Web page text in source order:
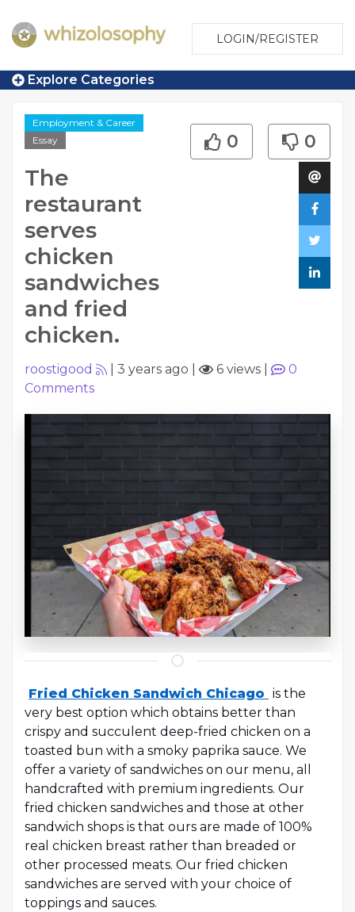
LOGIN/REGISTER
Explore Categories
Employment & Career
Essay
The
restaurant
serves
chicken
sandwiches
and fried
chicken.
0 0
roostigood 3 years ago 6 views
0
Comments
Fried Chicken Sandwich Chicago is the
very best option which obtains better than
crispy and succulent deep-fried chicken on a
toasted bun with a smoky paprika sauce. We
offer a variety of sandwiches on our menu, all
handcrafted with premium ingredients. Our
fried chicken sandwiches and those at other
sandwich shops is that ours are made of 100%
real chicken breast rather than breaded or
other processed meats. Our fried chicken
sandwiches are served with your choice of
toppings and sauces.